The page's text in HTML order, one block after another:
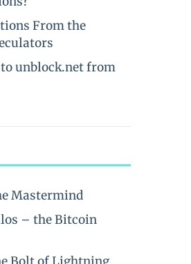
From the
to unblock.net from
Mastermind
– the Bitcoin